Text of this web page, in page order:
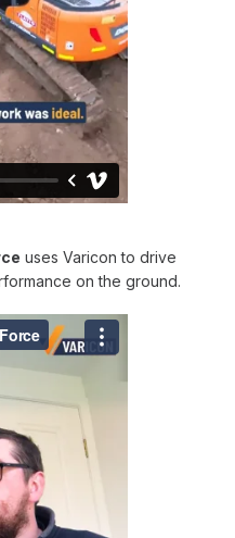
uses Varicon to drive
on the ground.